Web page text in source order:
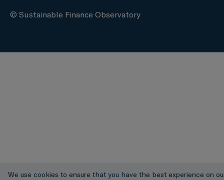
© Sustainable Finance Observatory
We use cookies to ensure that you have the best experience on